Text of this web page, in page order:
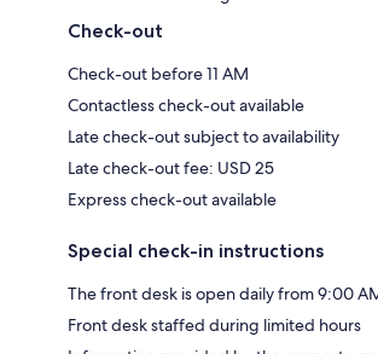
Check-out
Check-out before 11 AM
Contactless check-out available
Late check-out subject to availability
Late check-out fee: USD 25
Express check-out available
Special check-in instructions
The front desk is open daily from 9:00
Front desk staffed during limited hours